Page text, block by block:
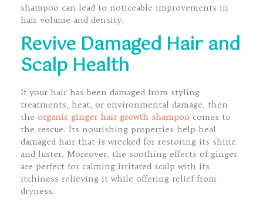
shampoo can lead to noticeable improvements in
hair volume and density.
Revive Damaged Hair and
Scalp Health
If your hair has been damaged from styling
treatments, heat, or environmental damage, then
the organic ginger hair growth shampoo comes to
the rescue. Its nourishing properties help heal
damaged hair that is wrecked for restoring its shine
and luster. Moreover, the soothing effects of ginger
are perfect for calming irritated scalp with its
itchiness relieving it while offering relief from
dryness.